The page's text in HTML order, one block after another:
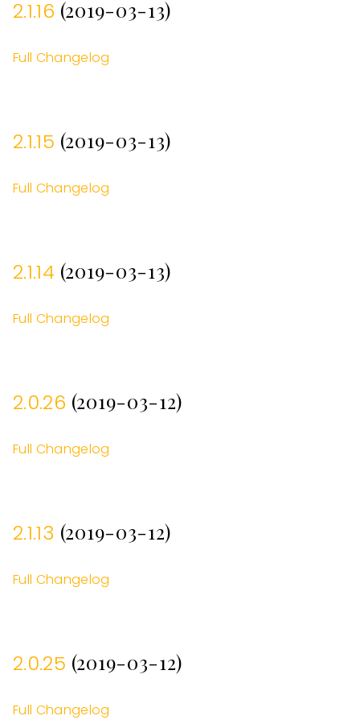
2.1.16 (2019-03-13)
Full Changelog
2.1.15 (2019-03-13)
Full Changelog
2.1.14 (2019-03-13)
Full Changelog
2.0.26 (2019-03-12)
Full Changelog
2.1.13 (2019-03-12)
Full Changelog
2.0.25 (2019-03-12)
Full Changelog